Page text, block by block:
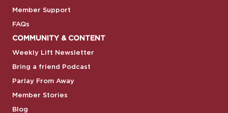
Member Support
FAQs
COMMUNITY & CONTENT
Weekly Lift Newsletter
Bring a friend Podcast
Parlay From Away
Member Stories
Blog